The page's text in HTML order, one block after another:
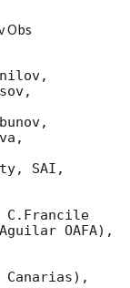
Obs
SAI,
C.Francile
OAFA),